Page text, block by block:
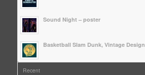
Sound Night – poster
Basketball Slam Dunk, Vintage Design
Recent